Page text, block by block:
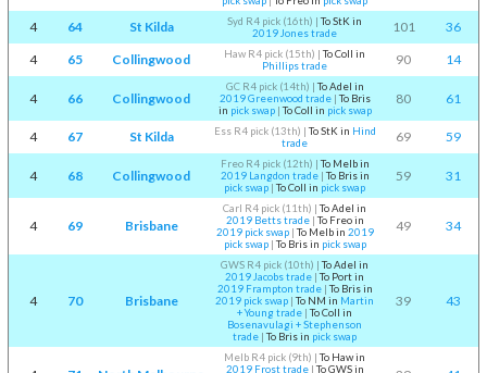
4 64 St Kilda Syd R4 pick (16th) |To StK in
2019 Jones trade
101
36
4
65 Collingwood Haw R4 pick (15th) |To Coll in
Phillips trade
90 14
4 66 Collingwood
GC R4 pick (14th) |To Adel in
2019 Greenwood trade|To Bris
in pick swap|To Coll in pick swap
80 61
4 67 St Kilda Ess R4 pick (13th) |To StK in Hind
trade
69 59
4 68 Collingwood
Freo R4 pick (12th) |To Melb in
2019 Langdon trade|To Bris in
pick swap |To Coll in pick swap
59 31
4 69 Brisbane
Carl R4 pick (11th) |To Adel in
2019 Betts trade|To Freo in
2019 pick swap|To Melb in 2019
pick swap|To Bris in pick swap
49 34
4 70 Brisbane
GWS R4 pick (10th) |To Adel in
2019 Jacobs trade |To Port in
2019 Frampton trade|To Bris in
2019 pick swap |To NM in Martin
+ Young trade |To Coll in
Bosenavulagi + Stephenson
trade |To Bris in pick swap
39 43
Melb R4 pick (9th) |To Haw in
2019 Frost trade|To GWS in